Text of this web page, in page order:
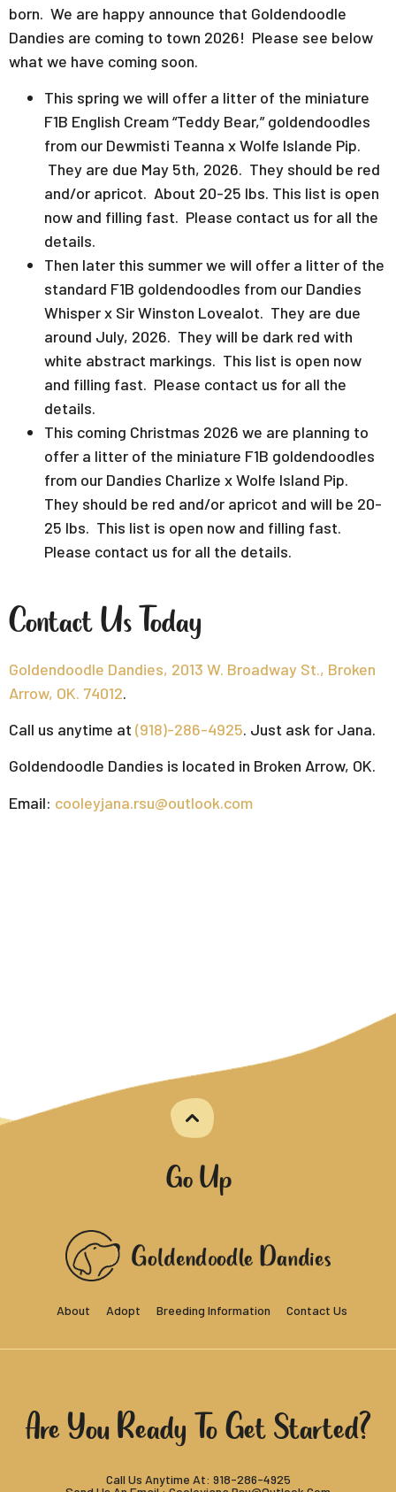
born. We are happy announce that Goldendoodle
Dandies are coming to town 2026! Please see below
what we have coming soon.
This spring we will offer a litter of the miniature
F1B English Cream “Teddy Bear,” goldendoodles
from our Dewmisti Teanna x Wolfe Islande Pip.
They are due May 5th, 2026. They should be red
and/or apricot. About 20-25 lbs. This list is open
now and filling fast. Please contact us for all the
details.
Then later this summer we will offer a litter of the
standard F1B goldendoodles from our Dandies
Whisper x Sir Winston Lovealot. They are due
around July, 2026. They will be dark red with
white abstract markings. This list is open now
and filling fast. Please contact us for all the
details.
This coming Christmas 2026 we are planning to
offer a litter of the miniature F1B goldendoodles
from our Dandies Charlize x Wolfe Island Pip.
They should be red and/or apricot and will be 20-
25 lbs. This list is open now and filling fast.
Please contact us for all the details.
Contact Us Today
Goldendoodle Dandies, 2013 W. Broadway St., Broken
Arrow, OK. 74012.
Call us anytime at (918)-286-4925. Just ask for Jana.
Goldendoodle Dandies is located in Broken Arrow, OK.
Email: cooleyjana.rsu@outlook.com
Go Up
About Adopt Breeding Information Contact Us
Are You Ready To Get Started?
Call Us Anytime At: 918-286-4925